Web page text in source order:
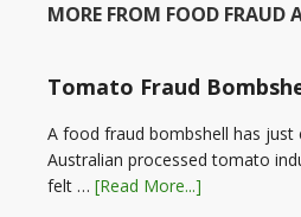
MORE FROM FOOD FRAUD
Tomato Fraud
A food fraud bombshell has just
Australian processed tomato
felt … [Read More...]